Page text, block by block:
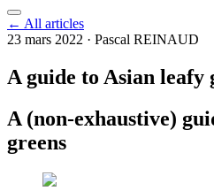
← All articles
23 mars 2022 · Pascal REINAUD
A guide to Asian leafy
A (non-exhaustive)
greens